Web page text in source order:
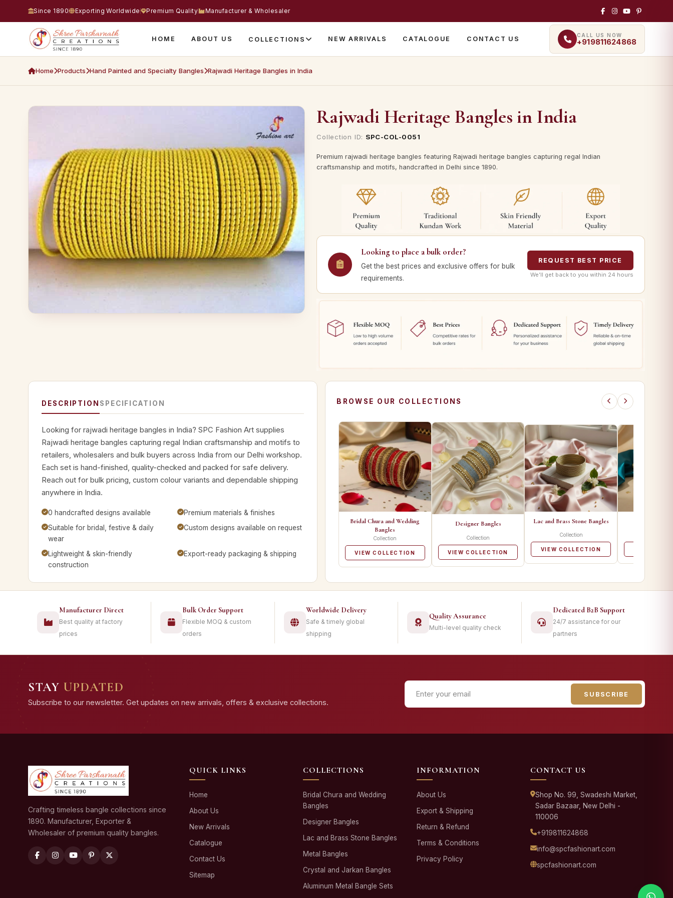
Since 1890 Exporting Worldwide Premium Quality Manufacturer & Wholesaler
HOME ABOUT US COLLECTIONS NEW ARRIVALS CATALOGUE CONTACT US
CALL US NOW
+919811624868
Home Products Hand Painted and Specialty Bangles Rajwadi Heritage Bangles in India
Rajwadi Heritage Bangles in India
Collection ID: SPC-COL-0051
Premium rajwadi heritage bangles featuring Rajwadi heritage bangles capturing regal Indian
craftsmanship and motifs, handcrafted in Delhi since 1890.
Looking to place a bulk order?
Get the best prices and exclusive offers for bulk
requirements.
REQUEST BEST PRICE
We’ll get back to you within 24 hours
DESCRIPTION SPECIFICATION
Looking for rajwadi heritage bangles in India? SPC Fashion Art supplies
Rajwadi heritage bangles capturing regal Indian craftsmanship and motifs to
retailers, wholesalers and bulk buyers across India from our Delhi workshop.
Each set is hand-finished, quality-checked and packed for safe delivery.
Reach out for bulk pricing, custom colour variants and dependable shipping
anywhere in India.
0 handcrafted designs available
Premium materials & finishes
Suitable for bridal, festive & daily
wear
Custom designs available on request
Lightweight & skin-friendly
construction
Export-ready packaging & shipping
BROWSE OUR COLLECTIONS
Bridal Chura and Wedding
Bangles
Collection
VIEW COLLECTION
Designer Bangles
Collection
VIEW COLLECTION
Lac and Brass Stone Bangles
Collection
VIEW COLLECTION
Manufacturer Direct
Best quality at factory
prices
Bulk Order Support
Flexible MOQ & custom
orders
Worldwide Delivery
Safe & timely global
shipping
Quality Assurance
Multi-level quality check
Dedicated B2B Support
24/7 assistance for our
partners
STAY UPDATED
Subscribe to our newsletter. Get updates on new arrivals, offers & exclusive collections.
SUBSCRIBE
Crafting timeless bangle collections since
1890. Manufacturer, Exporter &
Wholesaler of premium quality bangles.
QUICK LINKS
Home
About Us
New Arrivals
Catalogue
Contact Us
Sitemap
COLLECTIONS
Bridal Chura and Wedding
Bangles
Designer Bangles
Lac and Brass Stone Bangles
Metal Bangles
Crystal and Jarkan Bangles
Aluminum Metal Bangle Sets
INFORMATION
About Us
Export & Shipping
Return & Refund
Terms & Conditions
Privacy Policy
CONTACT US
Shop No. 99, Swadeshi Market,
Sadar Bazaar, New Delhi -
110006
+919811624868
info@spcfashionart.com
spcfashionart.com